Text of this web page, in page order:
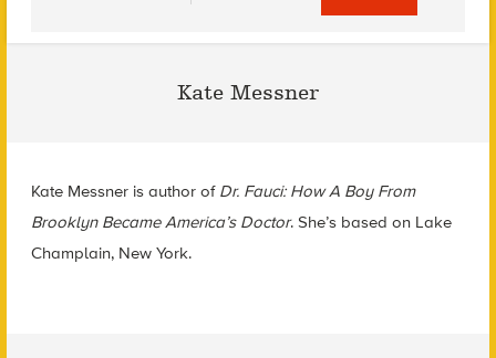
Kate Messner
Kate Messner is author of Dr. Fauci: How A Boy From
Brooklyn Became America’s Doctor. She’s based on Lake
Champlain, New York.